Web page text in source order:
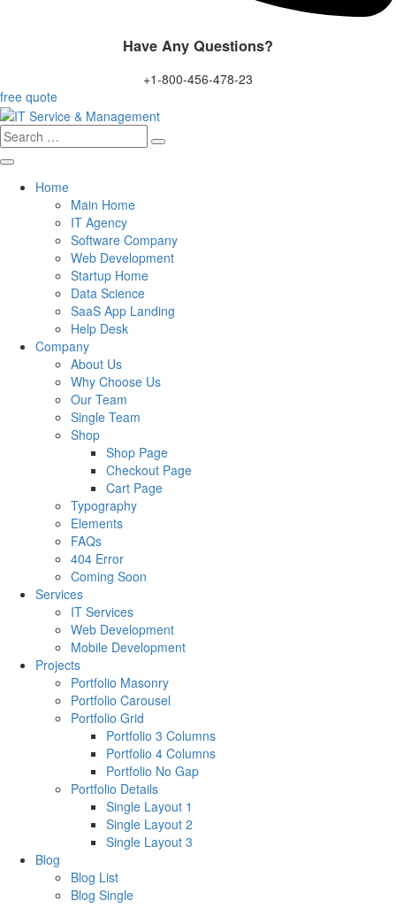
Have Any Questions?
+1-800-456-478-23
free quote
Search
for:
Home
Main Home
IT Agency
Software Company
Web Development
Startup Home
Data Science
SaaS App Landing
Help Desk
Company
About Us
Why Choose Us
Our Team
Single Team
Shop
Shop Page
Checkout Page
Cart Page
Typography
Elements
FAQs
404 Error
Coming Soon
Services
IT Services
Web Development
Mobile Development
Projects
Portfolio Masonry
Portfolio Carousel
Portfolio Grid
Portfolio 3 Columns
Portfolio 4 Columns
Portfolio No Gap
Portfolio Details
Single Layout 1
Single Layout 2
Single Layout 3
Blog
Blog List
Blog Single